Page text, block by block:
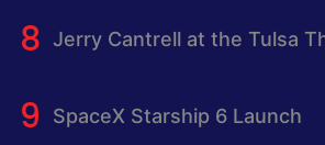
Jerry Cantrell at the Tulsa
SpaceX Starship 6 Launch